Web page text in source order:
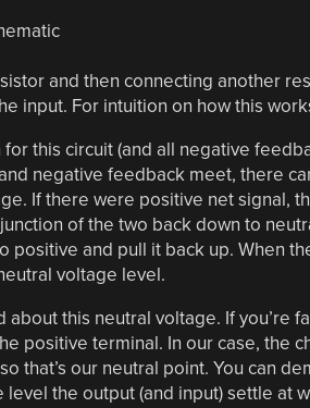
and then connecting another
input. For intuition on how this
this circuit (and all negative
negative feedback meet, there
If there were positive net signal,
of the two back down to
positive and pull it back up. When
voltage level.
about this neutral voltage. If you’re
positive terminal. In our case, the
that’s our neutral point. You can
level the output (and input) settle at